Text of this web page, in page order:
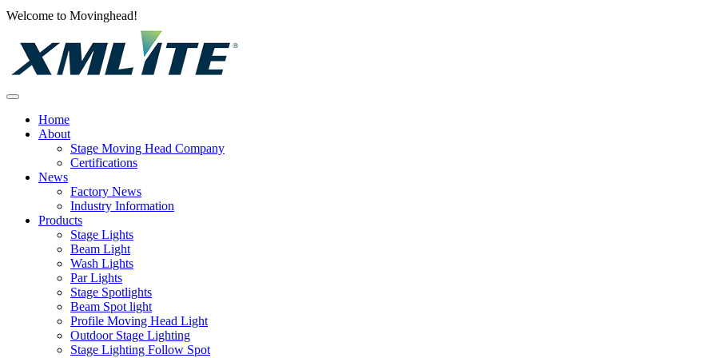
Welcome to Movinghead!
Home
About
Stage Moving Head Company
Certifications
News
Factory News
Industry Information
Products
Stage Lights
Beam Light
Wash Lights
Par Lights
Stage Spotlights
Beam Spot light
Profile Moving Head Light
Outdoor Stage Lighting
Stage Lighting Follow Spot